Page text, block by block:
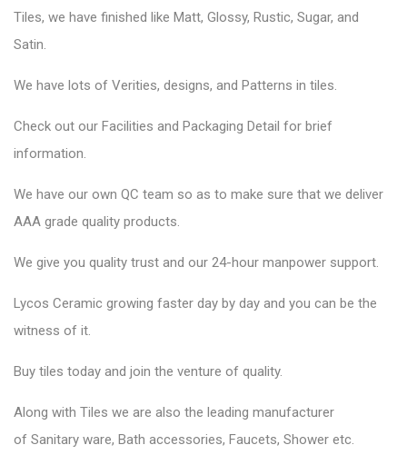
Tiles, we have finished like Matt, Glossy, Rustic, Sugar, and
Satin.
We have lots of Verities, designs, and Patterns in tiles.
Check out our Facilities and Packaging Detail for brief
information.
We have our own QC team so as to make sure that we deliver
AAA grade quality products.
We give you quality trust and our 24-hour manpower support.
Lycos Ceramic growing faster day by day and you can be the
witness of it.
Buy tiles today and join the venture of quality.
Along with Tiles we are also the leading manufacturer
of Sanitary ware, Bath accessories, Faucets, Shower etc.